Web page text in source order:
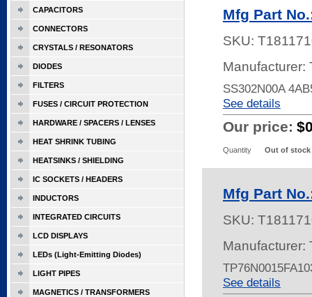
Mfg Part
SKU:
Manufacturer:
SS302N00A
See details
Our price:
Quantity Out of stock
Mfg Part
SKU:
Manufacturer:
See details
CAPACITORS
CONNECTORS
CRYSTALS / RESONATORS
DIODES
FILTERS
FUSES / CIRCUIT PROTECTION
HARDWARE / SPACERS / LENSES
HEAT SHRINK TUBING
HEATSINKS / SHIELDING
IC SOCKETS / HEADERS
INDUCTORS
INTEGRATED CIRCUITS
LCD DISPLAYS
LEDs (Light-Emitting Diodes)
LIGHT PIPES
MAGNETICS / TRANSFORMERS